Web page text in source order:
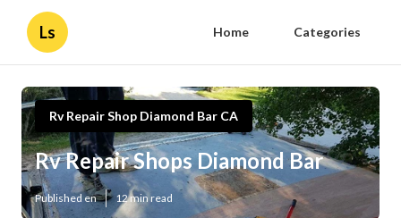
Ls Home Categories
Rv Repair Shop Diamond Bar CA
Rv Repair Shops Diamond Bar
Published en 12 min read